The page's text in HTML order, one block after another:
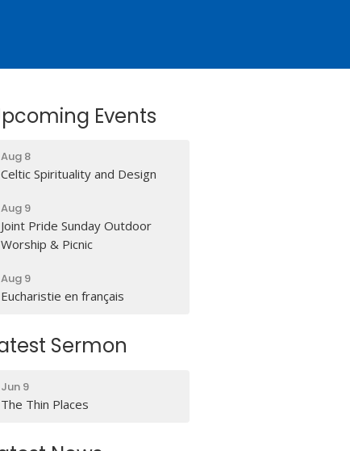
Events
Aug 8
Celtic Spirituality and Design
Aug 9
Joint Pride Sunday Outdoor
Worship & Picnic
Aug 9
Eucharistie en français
Sermon
Jun 9
The Thin Places